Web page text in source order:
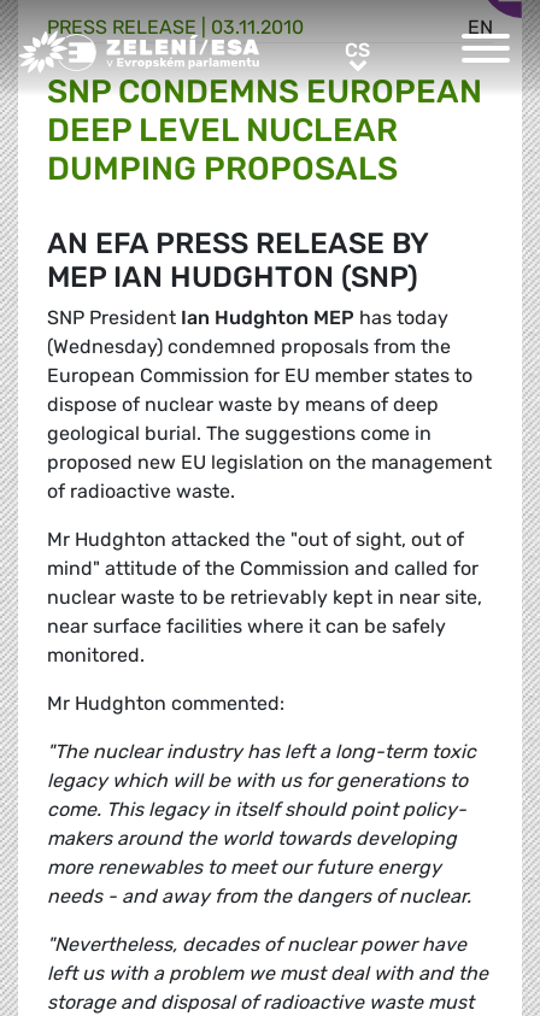
Greens/EFA Home CSCS
EN
PRESS RELEASE | 03.11.2010
SNP CONDEMNS EUROPEAN
DEEP LEVEL NUCLEAR
DUMPING PROPOSALS
AN EFA PRESS RELEASE BY
MEP IAN HUDGHTON (SNP)
SNP President Ian Hudghton MEP has today
(Wednesday) condemned proposals from the
European Commission for EU member states to
dispose of nuclear waste by means of deep
geological burial. The suggestions come in
proposed new EU legislation on the management
of radioactive waste.
Mr Hudghton attacked the "out of sight, out of
mind" attitude of the Commission and called for
nuclear waste to be retrievably kept in near site,
near surface facilities where it can be safely
monitored.
Mr Hudghton commented:
"The nuclear industry has left a long-term toxic
legacy which will be with us for generations to
come. This legacy in itself should point policy-
makers around the world towards developing
more renewables to meet our future energy
needs - and away from the dangers of nuclear.
"Nevertheless, decades of nuclear power have
left us with a problem we must deal with and the
storage and disposal of radioactive waste must